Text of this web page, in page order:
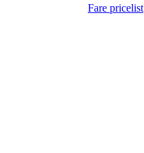
Fare pricelist